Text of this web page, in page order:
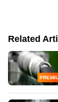
Related